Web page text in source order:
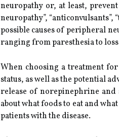
neuropathy or, at least,
neuropathy”,
possible causes of peripheral
ranging from paresthesia to
When choosing a treatment
status, as well as the potential
release of norepinephrine and
about what foods to eat and
patients with the disease.